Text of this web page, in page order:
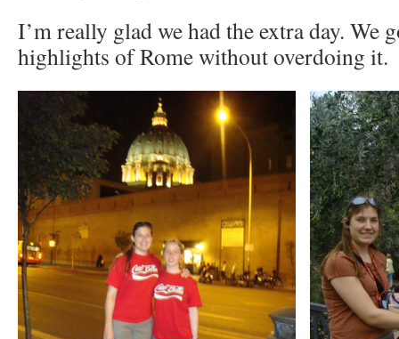
I’m really glad we had the extra day. We
highlights of Rome without overdoing it.